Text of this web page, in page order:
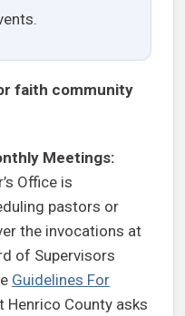
faith community
Meetings:
Office is
pastors or
the invocations at
of Supervisors
Guidelines For
Henrico County asks